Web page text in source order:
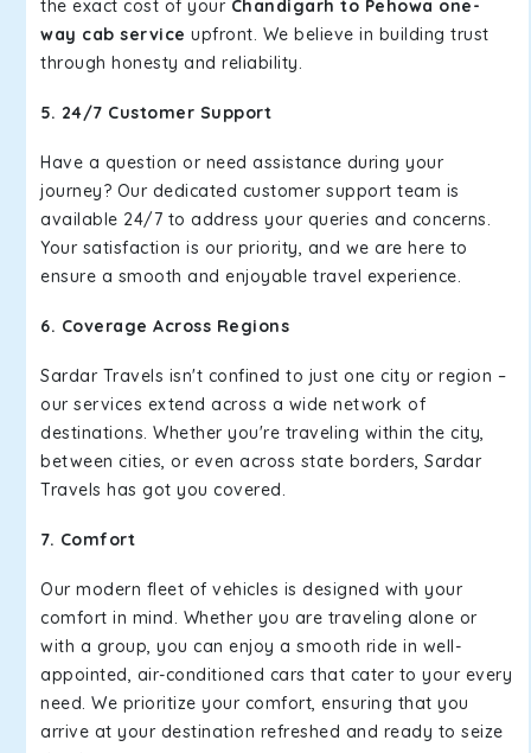
the exact cost of your Chandigarh to Pehowa one-
way cab service upfront. We believe in building trust
through honesty and reliability.
5. 24/7 Customer Support
Have a question or need assistance during your
journey? Our dedicated customer support team is
available 24/7 to address your queries and concerns.
Your satisfaction is our priority, and we are here to
ensure a smooth and enjoyable travel experience.
6. Coverage Across Regions
Sardar Travels isn't confined to just one city or region –
our services extend across a wide network of
destinations. Whether you're traveling within the city,
between cities, or even across state borders, Sardar
Travels has got you covered.
7. Comfort
Our modern fleet of vehicles is designed with your
comfort in mind. Whether you are traveling alone or
with a group, you can enjoy a smooth ride in well-
appointed, air-conditioned cars that cater to your every
need. We prioritize your comfort, ensuring that you
arrive at your destination refreshed and ready to seize